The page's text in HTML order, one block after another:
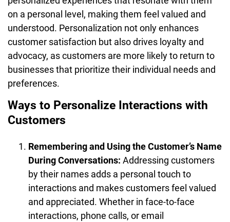
on a personal level, making them feel valued and
understood. Personalization not only enhances
customer satisfaction but also drives loyalty and
advocacy, as customers are more likely to return to
businesses that prioritize their individual needs and
preferences.
Ways to Personalize Interactions with
Customers
Remembering and Using the Customer’s Name
During Conversations: Addressing customers
by their names adds a personal touch to
interactions and makes customers feel valued
and appreciated. Whether in face-to-face
interactions, phone calls, or email